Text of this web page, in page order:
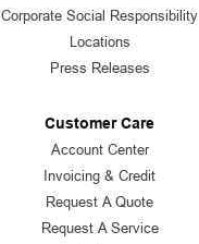
Corporate Social Responsibility
Locations
Press Releases
Customer Care
Account Center
Invoicing & Credit
Request A Quote
Request A Service